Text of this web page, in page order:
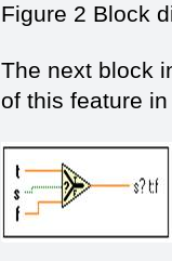
Figure 2 Block
The next block
of this feature